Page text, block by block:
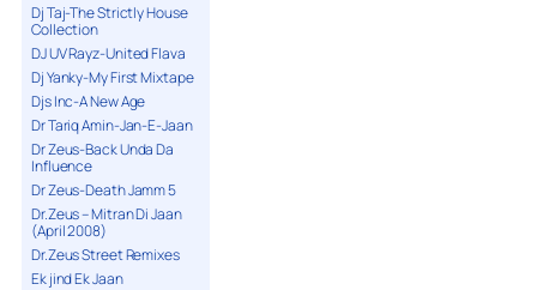
Dj Taj-The Strictly House
Collection
DJ UV Rayz-United Flava
Dj Yanky-My First Mixtape
Djs Inc-A New Age
Dr Tariq Amin-Jan-E-Jaan
Dr Zeus-Back Unda Da
Influence
Dr Zeus-Death Jamm 5
Dr.Zeus – Mitran Di Jaan
(April 2008)
Dr.Zeus Street Remixes
Ek jind Ek Jaan